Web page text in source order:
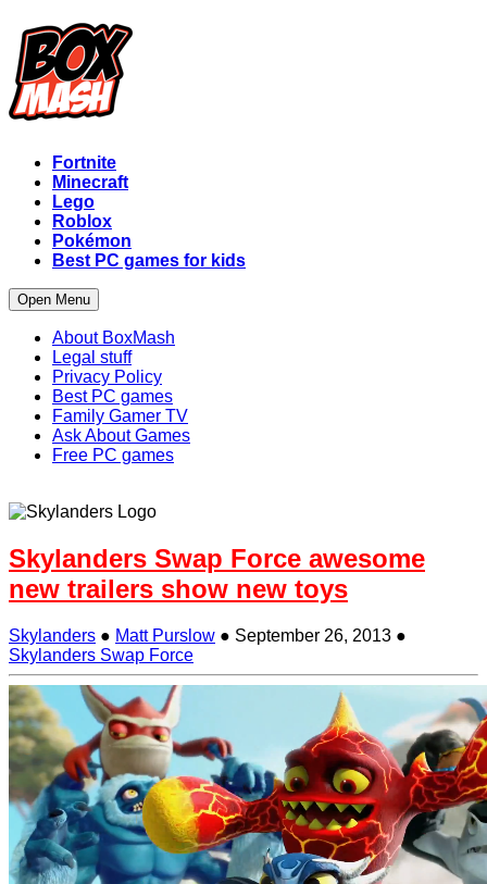
Fortnite
Minecraft
Lego
Roblox
Pokémon
Best PC games for kids
Open Menu
About BoxMash
Legal stuff
Privacy Policy
Best PC games
Family Gamer TV
Ask About Games
Free PC games
Skylanders Swap Force awesome
new trailers show new toys
Skylanders ● Matt Purslow ● September 26, 2013 ●
Skylanders Swap Force